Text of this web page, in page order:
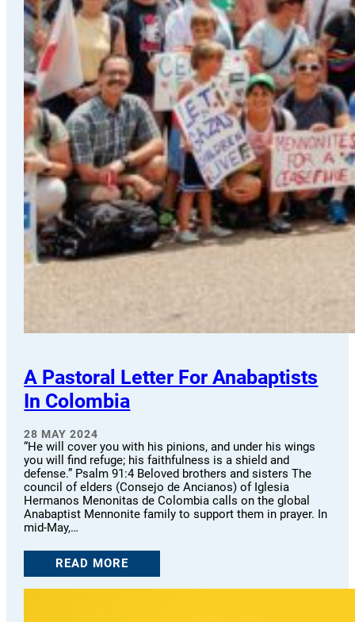
A Pastoral Letter For Anabaptists
In Colombia
28 MAY 2024
“He will cover you with his pinions, and under his wings
you will find refuge; his faithfulness is a shield and
defense.” Psalm 91:4 Beloved brothers and sisters The
council of elders (Consejo de Ancianos) of Iglesia
Hermanos Menonitas de Colombia calls on the global
Anabaptist Mennonite family to support them in prayer. In
mid-May,…
READ MORE